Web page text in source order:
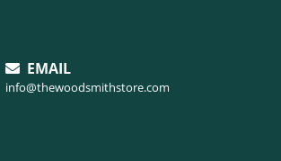
EMAIL
info@thewoodsmithstore.com